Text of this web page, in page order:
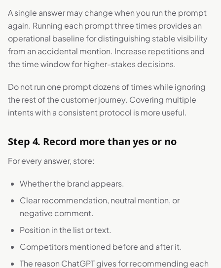
A single answer may change when you run the prompt
again. Running each prompt three times provides an
operational baseline for distinguishing stable visibility
from an accidental mention. Increase repetitions and
the time window for higher-stakes decisions.
Do not run one prompt dozens of times while ignoring
the rest of the customer journey. Covering multiple
intents with a consistent protocol is more useful.
Step 4. Record more than yes or no
For every answer, store:
Whether the brand appears.
Clear recommendation, neutral mention, or
negative comment.
Position in the list or text.
Competitors mentioned before and after it.
The reason ChatGPT gives for recommending each